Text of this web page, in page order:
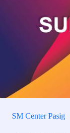
SM Center Pasig